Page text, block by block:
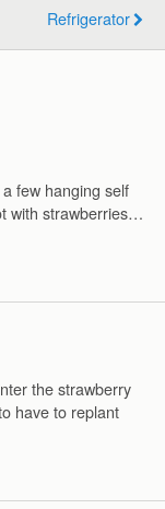
Refrigerator
few hanging self
with strawberries…
the strawberry
have to replant